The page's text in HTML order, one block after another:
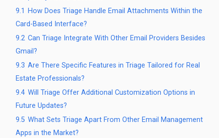
9.1
How Does Triage Handle Email Attachments Within the
Card-Based Interface?
9.2 Can Triage Integrate With Other Email Providers Besides
Gmail?
9.3 Are There Specific Features in Triage Tailored for Real
Estate Professionals?
9.4 Will Triage Offer Additional Customization Options in
Future Updates?
9.5 What Sets Triage Apart From Other Email Management
Apps in the Market?